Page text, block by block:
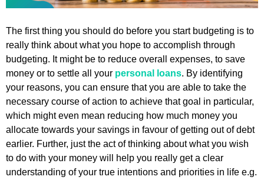
The first thing you should do before you start budgeting is to
really think about what you hope to accomplish through
budgeting. It might be to reduce overall expenses, to save
money or to settle all your personal loans. By identifying
your reasons, you can ensure that you are able to take the
necessary course of action to achieve that goal in particular,
which might even mean reducing how much money you
allocate towards your savings in favour of getting out of debt
earlier. Further, just the act of thinking about what you wish
to do with your money will help you really get a clear
understanding of your true intentions and priorities in life e.g.